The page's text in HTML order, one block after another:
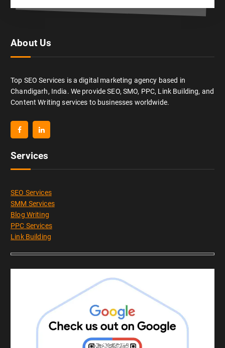
About Us
Top SEO Services is a digital marketing agency based in
Chandigarh, India. We provide SEO, SMO, PPC, Link Building, and
Content Writing services to businesses worldwide.
Services
SEO Services
SMM Services
Blog Writing
PPC Services
Link Building